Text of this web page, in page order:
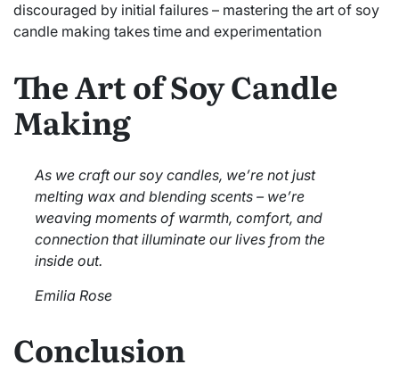
discouraged by initial failures – mastering the art of soy
candle making takes time and experimentation
The Art of Soy Candle
Making
As we craft our soy candles, we’re not just
melting wax and blending scents – we’re
weaving moments of warmth, comfort, and
connection that illuminate our lives from the
inside out.
Emilia Rose
Conclusion